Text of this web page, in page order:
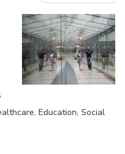
Education, Social